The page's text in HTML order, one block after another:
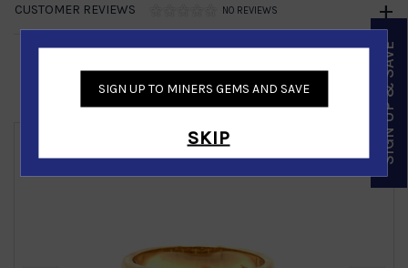
CUSTOMER REVIEWS NO REVIEWS
Similar Products
SIGN UP TO MINERS GEMS AND SAVE
SKIP SIGN UP & SAVE